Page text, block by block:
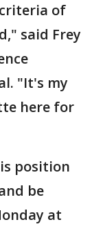
of
said Frey
"It's my
here for
position
be
at